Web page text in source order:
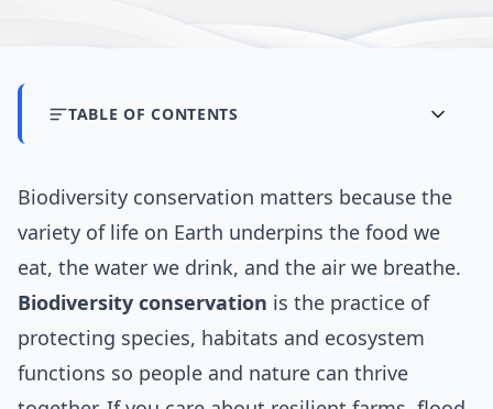
TABLE OF CONTENTS
Biodiversity conservation matters because the
variety of life on Earth underpins the food we
eat, the water we drink, and the air we breathe.
Biodiversity conservation is the practice of
protecting species, habitats and ecosystem
functions so people and nature can thrive